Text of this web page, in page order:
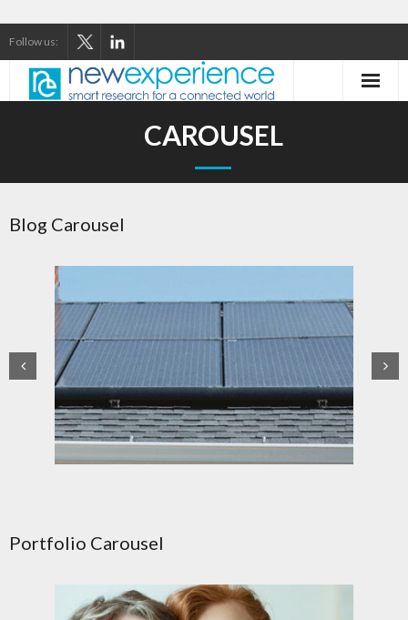
Follow us:
Our Clients
Case Studies
Contact
CAROUSEL
Blog Carousel
Portfolio Carousel